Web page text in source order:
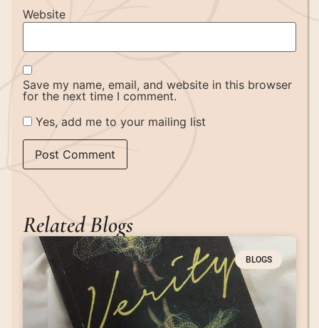
Website
Save my name, email, and website in this browser
for the next time I comment.
Yes, add me to your mailing list
Related Blogs
BLOGS